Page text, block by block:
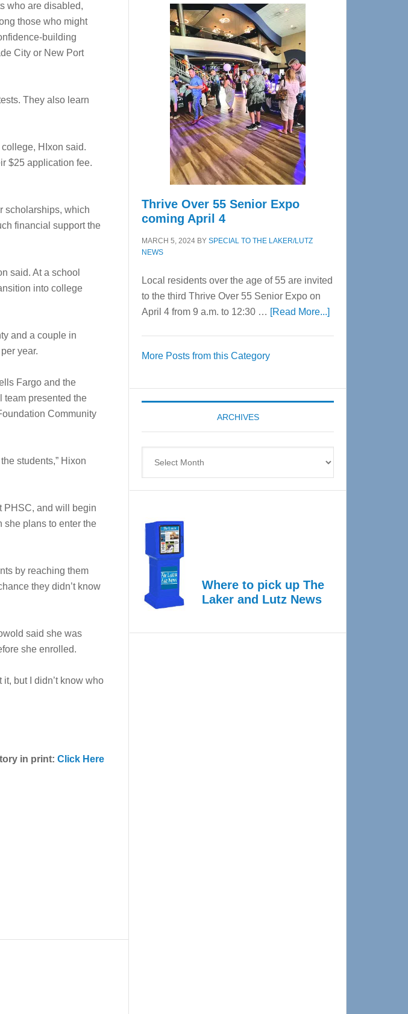
who are disabled,
those who might
building
City or New Port
They also learn
HIxon said.
$25 application fee.
scholarships, which
financial support the
said. At a school
into college
and a couple in
year.
Fargo and the
team presented the
Community
students,” Hixon
PHSC, and will begin
she plans to enter the
by reaching them
they didn’t know
said she was
she enrolled.
but I didn’t know who
in print: Click Here
Center
—
Tampa
Bay’s
Most
Advanced
Upper
Cervical
Spinal
Care
Thrive Over 55 Senior Expo
coming April 4
MARCH 5, 2024 BY SPECIAL TO THE LAKER/LUTZ
NEWS
Local residents over the age of 55 are invited
to the third Thrive Over 55 Senior Expo on
April 4 from 9 a.m. to 12:30 … [Read More...]about
Expo
coming
More Posts from this Category
ARCHIVES
Where to pick up The
Laker and Lutz News